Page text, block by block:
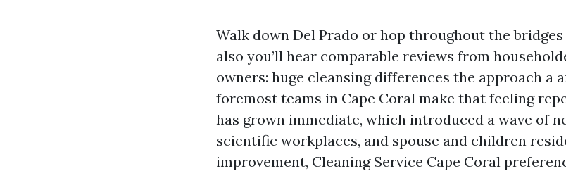
Walk down Del Prado or hop throughout the
also you’ll hear comparable reviews from
owners: huge cleansing differences the approach a
foremost teams in Cape Coral make that feeling
has grown immediate, which introduced a wave of
scientific workplaces, and spouse and children
improvement, Cleaning Service Cape Coral